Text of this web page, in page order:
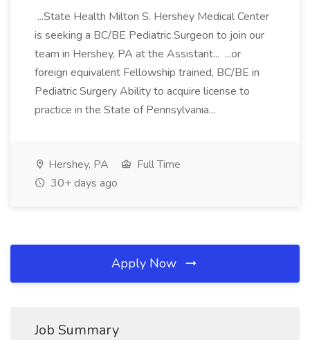
...State Health Milton S. Hershey Medical Center
is seeking a BC/BE Pediatric Surgeon to join our
team in Hershey, PA at the Assistant... ...or
foreign equivalent Fellowship trained, BC/BE in
Pediatric Surgery Ability to acquire license to
practice in the State of Pennsylvania...
Hershey, PA
Full Time
30+ days ago
Apply Now
Job Summary